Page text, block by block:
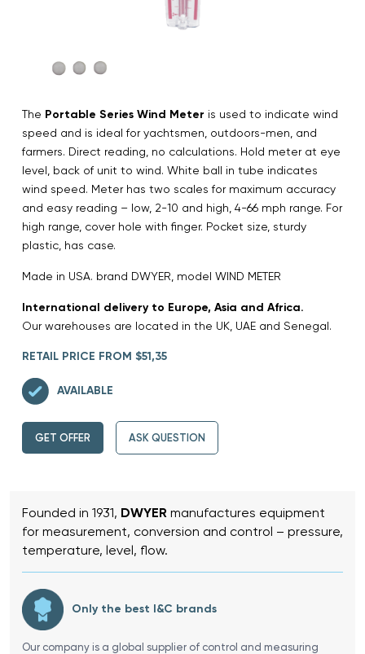
The Portable Series Wind Meter is used to indicate wind
speed and is ideal for yachtsmen, outdoors-men, and
farmers. Direct reading, no calculations. Hold meter at eye
level, back of unit to wind. White ball in tube indicates
wind speed. Meter has two scales for maximum accuracy
and easy reading – low, 2-10 and high, 4-66 mph range. For
high range, cover hole with finger. Pocket size, sturdy
plastic, has case.
Made in USA. brand DWYER, model WIND METER
International delivery to Europe, Asia and Africa.
Our warehouses are located in the UK, UAE and Senegal.
RETAIL PRICE FROM $51,35
AVAILABLE
GET OFFER ASK QUESTION
Founded in 1931, DWYER manufactures equipment
for measurement, conversion and control – pressure,
temperature, level, flow.
Only the best I&C brands
Our company is a global supplier of control and measuring